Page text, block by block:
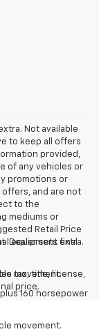
Not available
to keep all offers
provided,
of any vehicles or
promotions or
and are not
to the
mediums or
Retail Price
Dealer sets final
tax, title, license,
price.
equipment extra.
movement.
160 horsepower
movement.